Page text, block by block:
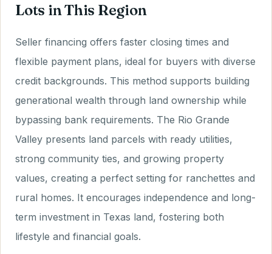
Lots in This Region
Seller financing offers faster closing times and
flexible payment plans, ideal for buyers with diverse
credit backgrounds. This method supports building
generational wealth through land ownership while
bypassing bank requirements. The Rio Grande
Valley presents land parcels with ready utilities,
strong community ties, and growing property
values, creating a perfect setting for ranchettes and
rural homes. It encourages independence and long-
term investment in Texas land, fostering both
lifestyle and financial goals.